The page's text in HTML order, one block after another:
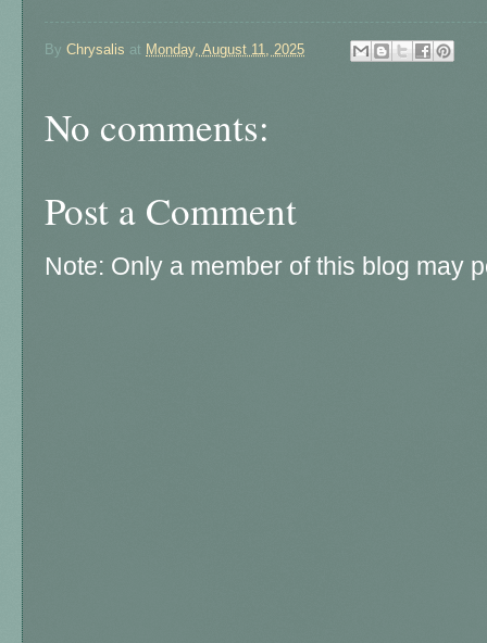
By Chrysalis at Monday, August 11, 2025
No comments:
Post a Comment
Note: Only a member of this blog may